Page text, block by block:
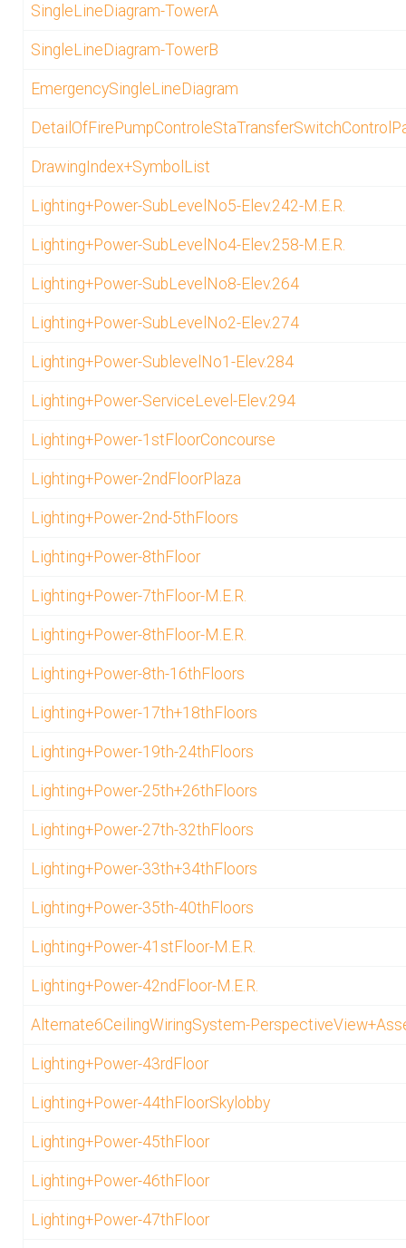
SingleLineDiagram-TowerA
SingleLineDiagram-TowerB
EmergencySingleLineDiagram
DrawingIndex+SymbolList
Lighting+Power-SubLevelNo5-Elev.242-M.E.R.
Lighting+Power-SubLevelNo4-Elev.258-M.E.R.
Lighting+Power-SubLevelNo8-Elev.264
Lighting+Power-SubLevelNo2-Elev.274
Lighting+Power-SublevelNo1-Elev.284
Lighting+Power-ServiceLevel-Elev.294
Lighting+Power-1stFloorConcourse
Lighting+Power-2ndFloorPlaza
Lighting+Power-2nd-5thFloors
Lighting+Power-8thFloor
Lighting+Power-7thFloor-M.E.R.
Lighting+Power-8thFloor-M.E.R.
Lighting+Power-8th-16thFloors
Lighting+Power-17th+18thFloors
Lighting+Power-19th-24thFloors
Lighting+Power-25th+26thFloors
Lighting+Power-27th-32thFloors
Lighting+Power-33th+34thFloors
Lighting+Power-35th-40thFloors
Lighting+Power-41stFloor-M.E.R.
Lighting+Power-42ndFloor-M.E.R.
Alternate6CeilingWiringSystem-
Lighting+Power-43rdFloor
Lighting+Power-44thFloorSkylobby
Lighting+Power-45thFloor
Lighting+Power-46thFloor
Lighting+Power-47thFloor